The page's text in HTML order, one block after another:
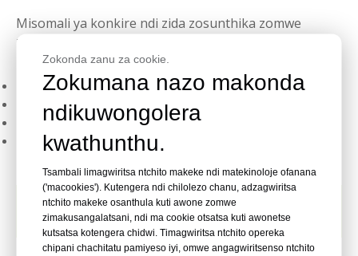
Misomali ya konkire ndi zida zosunthika zomwe
zimayenera kugwira ntchito zingapo zolimba
zolemetsa, kuphatikiza:
Zingwe za ubweya ndi unsembe wa waya lathe
Kumanga kwachitsulo ndi decking
Mpanda ndi subflooring
Ntchito zina zamatabwa ndi konkire kapena matabwa ndi
Mafunso Ofunsidwa Kawirikawiri
Okhudza Nailers Konkire
Zokonda zanu za cookie.
Zokumana nazo makonda
ndikuwongolera
kwathunthu.
Tsambali limagwiritsa ntchito makeke ndi matekinoloje ofanana
('macookies'). Kutengera ndi chilolezo chanu, adzagwiritsa
ntchito makeke osanthula kuti awone zomwe
zimakusangalatsani, ndi ma cookie otsatsa kuti awonetse
kutsatsa kotengera chidwi. Timagwiritsa ntchito opereka
chipani chachitatu pamiyeso iyi, omwe angagwiritsenso ntchito